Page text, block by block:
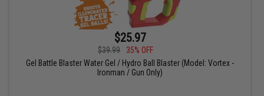
$25.97
$39.99
35% OFF
Gel Battle Blaster Water Gel / Hydro Ball Blaster (Model: Vortex -
Ironman / Gun Only)